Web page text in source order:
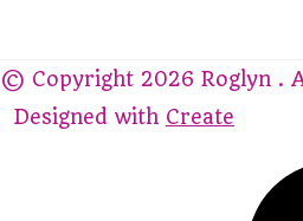
© Copyright 2026 Roglyn .
Designed with Create